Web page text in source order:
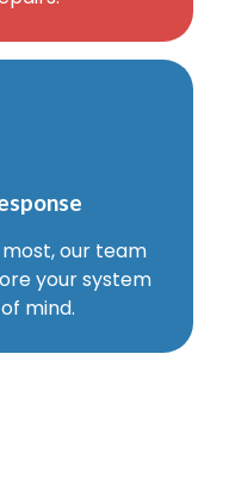
our team
your system
mind.